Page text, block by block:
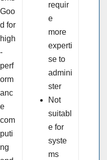
Goo
d for
high
-
perf
orm
anc
e
com
puti
ng
requir
e
more
experti
se to
admini
ster
Not
suitabl
e for
syste
ms